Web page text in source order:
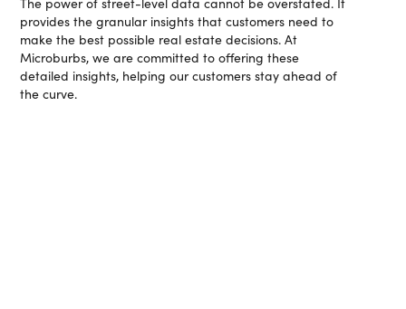
provides the granular insights that customers need to
make the best possible real estate decisions. At
Microburbs, we are committed to offering these
detailed insights, helping our customers stay ahead of
the curve.